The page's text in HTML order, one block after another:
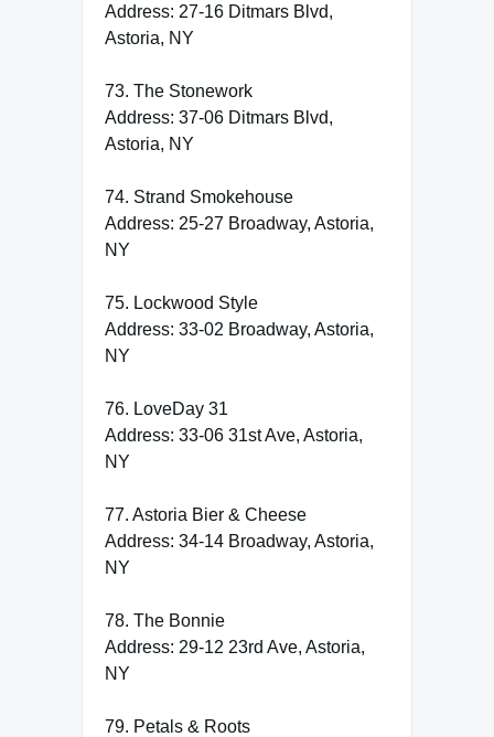
Address: 27-16 Ditmars Blvd,
Astoria, NY
73. The Stonework
Address: 37-06 Ditmars Blvd,
Astoria, NY
74. Strand Smokehouse
Address: 25-27 Broadway, Astoria,
NY
75. Lockwood Style
Address: 33-02 Broadway, Astoria,
NY
76. LoveDay 31
Address: 33-06 31st Ave, Astoria,
NY
77. Astoria Bier & Cheese
Address: 34-14 Broadway, Astoria,
NY
78. The Bonnie
Address: 29-12 23rd Ave, Astoria,
NY
79. Petals & Roots